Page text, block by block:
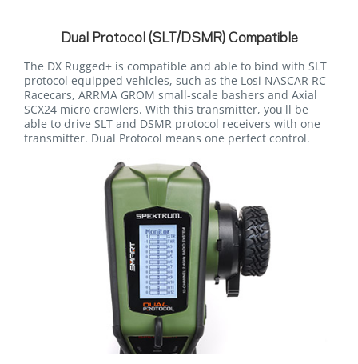
Dual Protocol (SLT/DSMR) Compatible
The DX Rugged+ is compatible and able to bind with SLT
protocol equipped vehicles, such as the Losi NASCAR RC
Racecars, ARRMA GROM small-scale bashers and Axial
SCX24 micro crawlers. With this transmitter, you'll be
able to drive SLT and DSMR protocol receivers with one
transmitter. Dual Protocol means one perfect control.